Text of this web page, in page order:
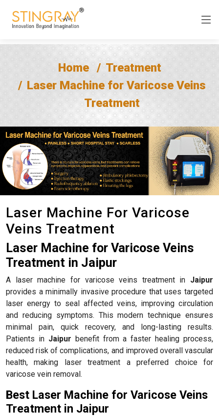
Home
Treatment
Laser Machine for Varicose Veins
Treatment
Laser Machine For Varicose
Veins Treatment
Laser Machine for Varicose Veins
Treatment in Jaipur
A laser machine for varicose veins treatment in Jaipur
provides a minimally invasive procedure that uses targeted
laser energy to seal affected veins, improving circulation
and reducing symptoms. This modern technique ensures
minimal pain, quick recovery, and long-lasting results.
Patients in Jaipur benefit from a faster healing process,
reduced risk of complications, and improved overall vascular
health, making laser treatment a preferred choice for
varicose vein removal.
Best Laser Machine for Varicose Veins
Treatment in Jaipur